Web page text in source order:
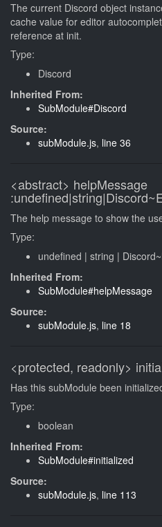
The current Discord object
cache value for editor
reference at init.
Type:
Discord
Inherited From:
SubModule#Discord
Source:
subModule.js, line 36
<abstract> helpMessage
The help message to show the
Type:
undefined | string |
Inherited From:
SubModule#helpMessage
Source:
subModule.js, line 18
<protected, readonly>
Has this subModule been
Type:
boolean
Inherited From:
SubModule#initialized
Source:
subModule.js, line 113